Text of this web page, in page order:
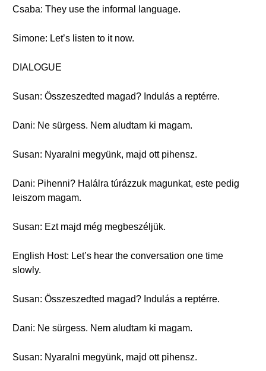
Csaba: They use the informal language.
Simone: Let’s listen to it now.
DIALOGUE
Susan: Összeszedted magad? Indulás a reptérre.
Dani: Ne sürgess. Nem aludtam ki magam.
Susan: Nyaralni megyünk, majd ott pihensz.
Dani: Pihenni? Halálra túrázzuk magunkat, este pedig
leiszom magam.
Susan: Ezt majd még megbeszéljük.
English Host: Let’s hear the conversation one time
slowly.
Susan: Összeszedted magad? Indulás a reptérre.
Dani: Ne sürgess. Nem aludtam ki magam.
Susan: Nyaralni megyünk, majd ott pihensz.